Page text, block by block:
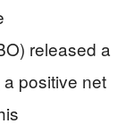
released a
positive net